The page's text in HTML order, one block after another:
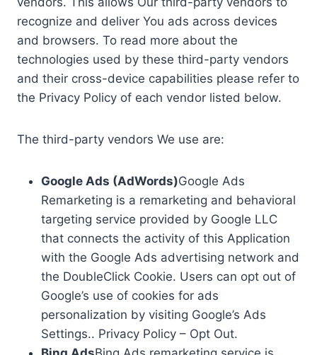
recognize and deliver You ads across devices
and browsers. To read more about the
technologies used by these third-party vendors
and their cross-device capabilities please refer to
the Privacy Policy of each vendor listed below.
The third-party vendors We use are:
Google Ads (AdWords)Google Ads
Remarketing is a remarketing and behavioral
targeting service provided by Google LLC
that connects the activity of this Application
with the Google Ads advertising network and
the DoubleClick Cookie. Users can opt out of
Google’s use of cookies for ads
personalization by visiting Google’s Ads
Settings.. Privacy Policy – Opt Out.